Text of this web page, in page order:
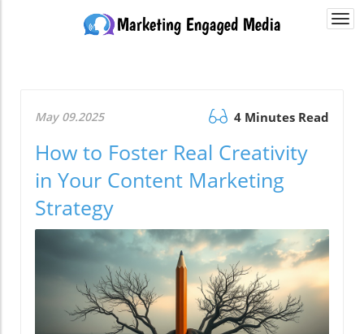
May 09.2025 4 Minutes Read
How to Foster Real Creativity
in Your Content Marketing
Strategy